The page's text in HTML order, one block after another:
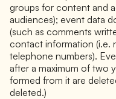
groups for content and
audiences); event data
(such as comments
contact information (i.e.
telephone numbers).
after a maximum of two
formed from it are
deleted.)